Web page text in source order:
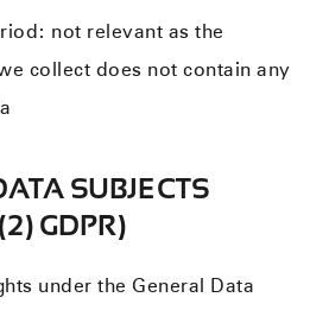
not relevant as the
collect does not contain any
SUBJECTS
GDPR)
under the General Data